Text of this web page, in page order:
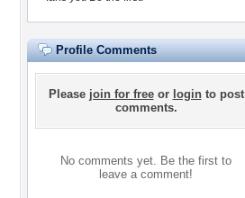
Profile Comments
Please join for freeor loginto post
comments.
No comments yet. Be the first to
leave a comment!